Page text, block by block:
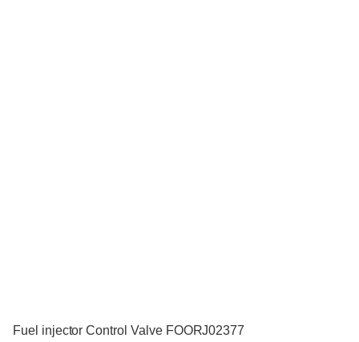
Fuel injector Control Valve FOORJ02377